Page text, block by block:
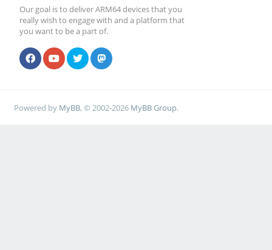
Our goal is to deliver ARM64 devices that you
really wish to engage with and a platform that
you want to be a part of.
Powered by MyBB, © 2002-2026 MyBB Group.